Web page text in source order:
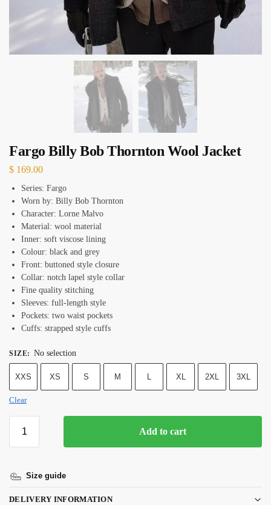
Fargo Billy Bob Thornton Wool Jacket
$ 169.00
Series: Fargo
Worn by: Billy Bob Thornton
Character: Lorne Malvo
Material: wool material
Inner: soft viscose lining
Colour: black and grey
Front: buttoned style closure
Collar: notch lapel style collar
Fine quality stitching
Sleeves: full-length style
Pockets: two waist pockets
Cuffs: strapped style cuffs
SIZE: No selection
XXS XS S M L XL 2XL 3XL
Clear
Add to cart
Size guide
DELIVERY INFORMATION